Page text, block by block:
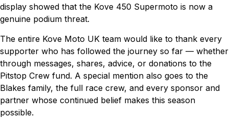
display showed that the Kove 450 Supermoto is now a
genuine podium threat.
The entire Kove Moto UK team would like to thank every
supporter who has followed the journey so far — whether
through messages, shares, advice, or donations to the
Pitstop Crew fund. A special mention also goes to the
Blakes family, the full race crew, and every sponsor and
partner whose continued belief makes this season
possible.